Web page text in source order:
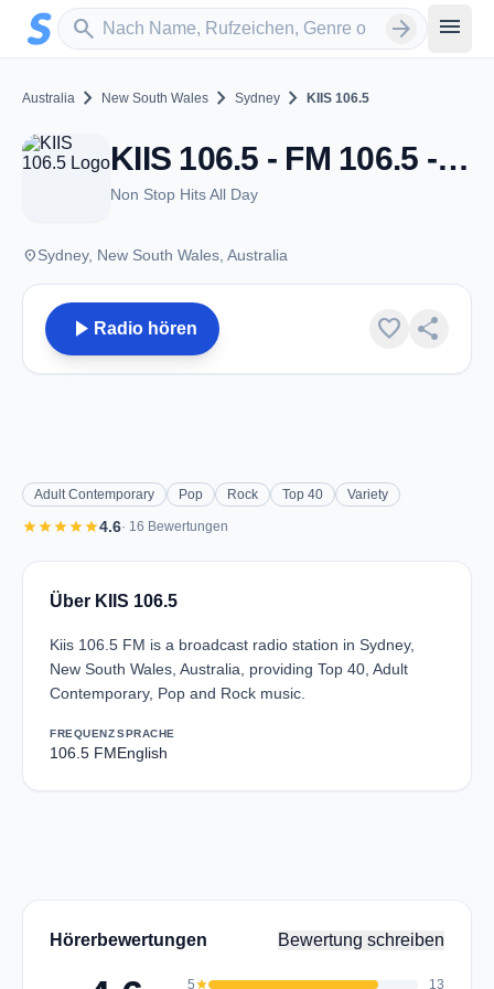
Zum Hauptinhalt springen
search
Sender suchen arrow_forward menu
Australia chevron_right New South Wales chevron_right Sydney chevron_right KIIS 106.5
KIIS 106.5 - FM 106.5 - Sydney, NSW
Non Stop Hits All Day
placeSydney, New South Wales, Australia
play_arrow Radio hören favorite share
Adult Contemporary Pop Rock Top 40 Variety
starstarstarstarstar4.6· 16 Bewertungen
Über KIIS 106.5
Kiis 106.5 FM is a broadcast radio station in Sydney,
New South Wales, Australia, providing Top 40, Adult
Contemporary, Pop and Rock music.
FREQUENZ
106.5 FM
SPRACHE
English
Hörerbewertungen Bewertung schreiben
5star 13